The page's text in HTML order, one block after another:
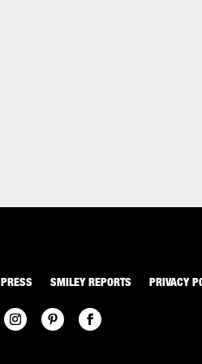
PRESS SMILEY REPORTS PRIVACY